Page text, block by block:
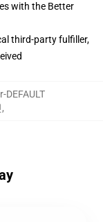
with the Better
third-party fulfiller,
,